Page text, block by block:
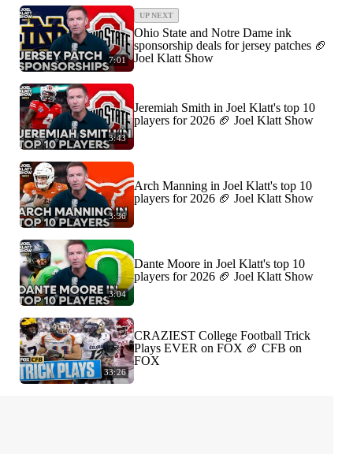
7:01
UP NEXT
Ohio State and Notre Dame ink
sponsorship deals for jersey patches 🏈
Joel Klatt Show
3:43
Jeremiah Smith in Joel Klatt's top 10
players for 2026 🏈 Joel Klatt Show
3:36
Arch Manning in Joel Klatt's top 10
players for 2026 🏈 Joel Klatt Show
3:04
Dante Moore in Joel Klatt's top 10
players for 2026 🏈 Joel Klatt Show
33:26
CRAZIEST College Football Trick
Plays EVER on FOX 🏈 CFB on
FOX